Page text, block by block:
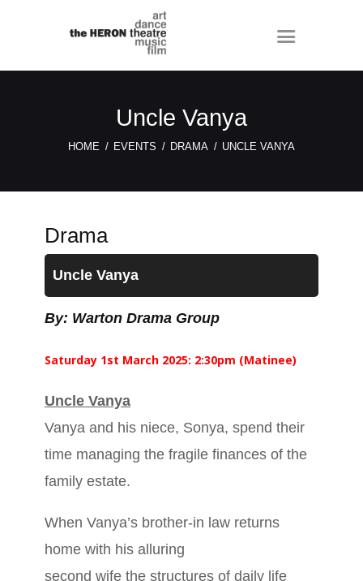
Uncle Vanya
HOME EVENTS DRAMA UNCLE VANYA
Drama
Uncle Vanya
By: Warton Drama Group
Saturday 1st March 2025: 2:30pm (Matinee)
Uncle Vanya
Vanya and his niece, Sonya, spend their
time managing the fragile finances of the
family estate.
When Vanya’s brother-in law returns
home with his alluring
second wife the structures of daily life